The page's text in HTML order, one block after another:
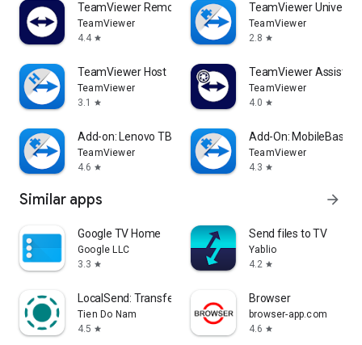
TeamViewer Remote Control
TeamViewer
4.4 star
TeamViewer
TeamViewer
2.8 star
TeamViewer Host
TeamViewer
3.1
star
TeamViewer Assist
TeamViewer
4.0 star
Add-on: Lenovo TB 8505F
TeamViewer
4.6 star
Add-On: MobileBase
TeamViewer
4.3 star
Similar apps arrow_forward
Google TV Home
Google LLC
3.3 star
Send files to TV
Yablio
4.2 star
LocalSend: Transfer Files
Tien Do Nam
4.5 star
Browser
browser-app.com
4.6 star